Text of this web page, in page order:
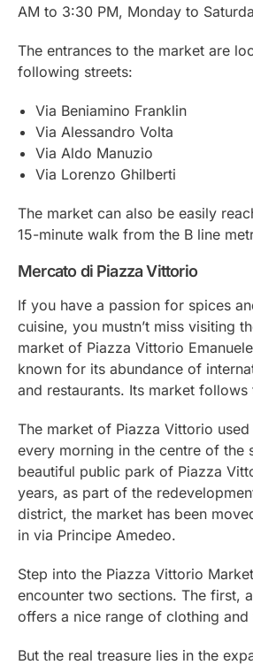
AM to 3:30 PM, Monday to
The entrances to the market are
following streets:
Via Beniamino Franklin
Via Alessandro Volta
Via Aldo Manuzio
Via Lorenzo Ghilberti
The market can also be easily
15-minute walk from the B line
Mercato di Piazza Vittorio
If you have a passion for spices
cuisine, you mustn’t miss visiting
market of Piazza Vittorio
known for its abundance of
and restaurants. Its market follows
The market of Piazza Vittorio
every morning in the centre of the
beautiful public park of Piazza
years, as part of the
district, the market has been
in via Principe Amedeo.
Step into the Piazza Vittorio
encounter two sections. The first,
offers a nice range of clothing and
But the real treasure lies in the